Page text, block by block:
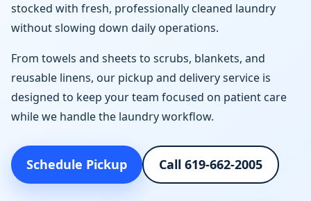
stocked with fresh, professionally cleaned laundry
without slowing down daily operations.
From towels and sheets to scrubs, blankets, and
reusable linens, our pickup and delivery service is
designed to keep your team focused on patient care
while we handle the laundry workflow.
Schedule Pickup Call 619-662-2005